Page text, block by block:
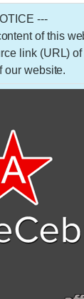
---
of this
link (URL)
our website.